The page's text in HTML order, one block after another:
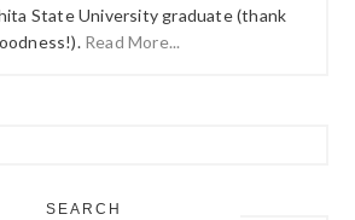
State University graduate (thank
Read More...
SEARCH